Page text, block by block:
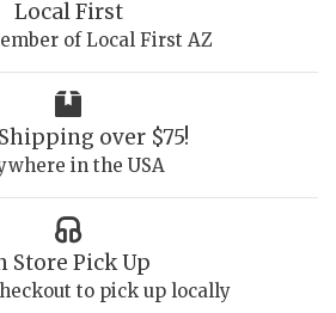
Local First
of Local First AZ
over $75!
in the USA
Store Pick Up
to pick up locally